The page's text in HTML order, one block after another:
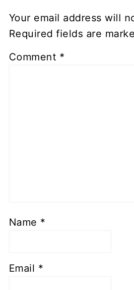
Your email address will
Required fields are
Comment *
Name *
Email *